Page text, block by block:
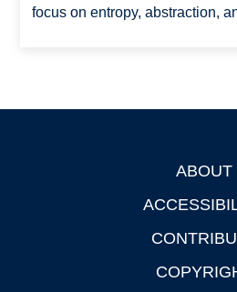
focus on entropy, abstraction,
ABOUT